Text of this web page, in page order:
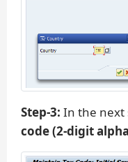
Step-3: In the next
code (2-digit